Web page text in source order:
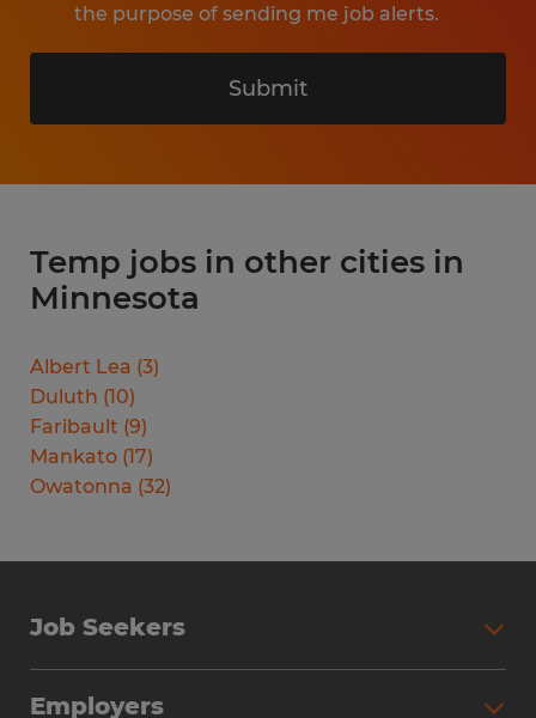
the purpose of sending me job alerts.
Submit
Temp jobs in other cities in
Minnesota
Albert Lea (3)
Duluth (10)
Faribault (9)
Mankato (17)
Owatonna (32)
Job Seekers
Employers